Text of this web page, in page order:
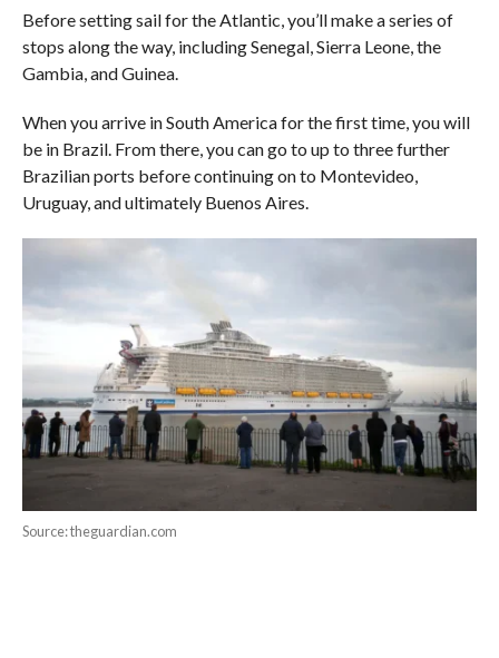
Before setting sail for the Atlantic, you’ll make a series of
stops along the way, including Senegal, Sierra Leone, the
Gambia, and Guinea.
When you arrive in South America for the first time, you will
be in Brazil. From there, you can go to up to three further
Brazilian ports before continuing on to Montevideo,
Uruguay, and ultimately Buenos Aires.
Source: theguardian.com